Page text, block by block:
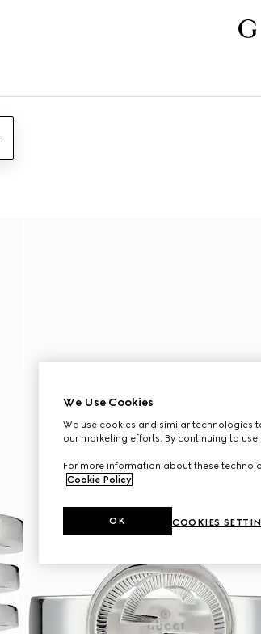
We Use Cookies
We use cookies and similar technologies
our marketing efforts. By continuing to
For more information about these
Cookie Policy.
COOKIES
OK